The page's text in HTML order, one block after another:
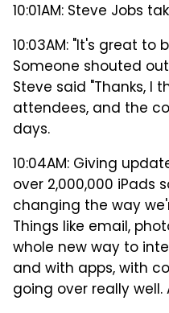
10:01AM: Steve Jobs
10:03AM: "It's great to
Someone shouted
Steve said "Thanks, I
attendees, and the
days.
10:04AM: Giving
over 2,000,000 iPads
changing the way
Things like email,
whole new way to
and with apps, with
going over really